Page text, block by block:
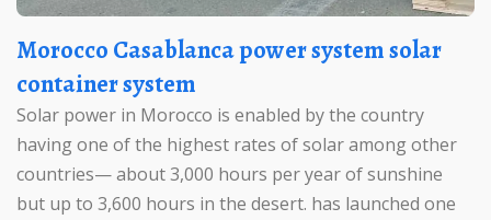
Morocco Casablanca power system solar
container system
Solar power in Morocco is enabled by the country
having one of the highest rates of solar among other
countries— about 3,000 hours per year of sunshine
but up to 3,600 hours in the desert. has launched one